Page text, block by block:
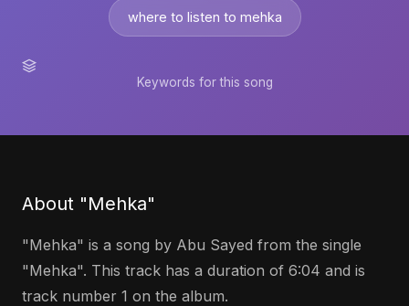
where to listen to mehka
Keywords for this song
About "Mehka"
"Mehka" is a song by Abu Sayed from the single
"Mehka". This track has a duration of 6:04 and is
track number 1 on the album.